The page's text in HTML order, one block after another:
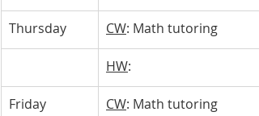
Thursday CW: Math tutoring
HW:
Friday CW: Math tutoring